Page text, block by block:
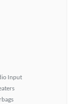
Input